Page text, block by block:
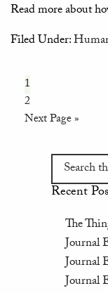
Read more about
Filed Under:
1
2
Next Page »
Recent
The
Journal
Journal
Journal